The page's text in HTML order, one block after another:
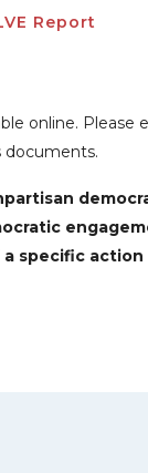
Report
online. Please
documents.
specific action